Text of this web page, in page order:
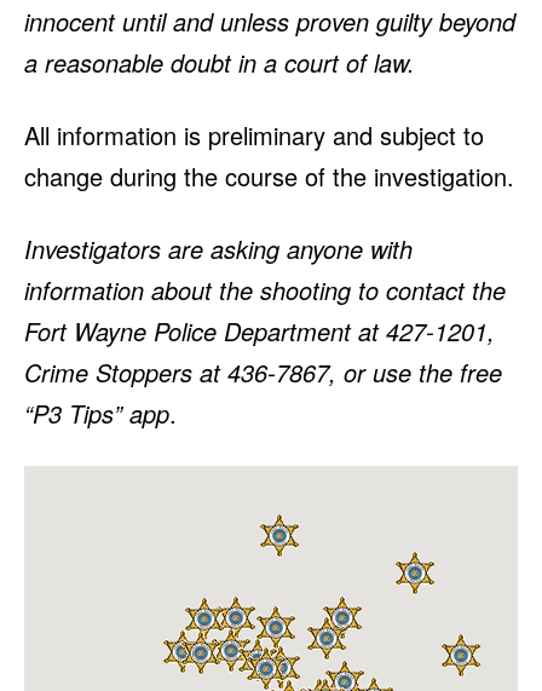
innocent until and unless proven guilty beyond
a reasonable doubt in a court of law.
All information is preliminary and subject to
change during the course of the investigation.
Investigators are asking anyone with
information about the shooting to contact the
Fort Wayne Police Department at 427-1201,
Crime Stoppers at 436-7867, or use the free
“P3 Tips” app.